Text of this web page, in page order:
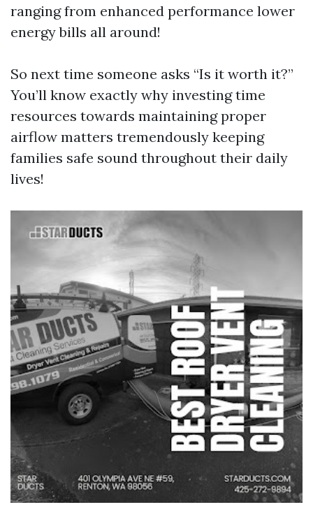
ranging from enhanced performance lower
energy bills all around!
So next time someone asks “Is it worth it?”
You’ll know exactly why investing time
resources towards maintaining proper
airflow matters tremendously keeping
families safe sound throughout their daily
lives!